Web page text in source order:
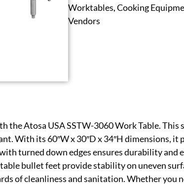
Worktables ,Cooking
Vendors
Atosa USA SSTW-3060 Work Table. This
With its 60″W x 30″D x 34″H dimensions,
turned down edges ensures durability and
bullet feet provide stability on uneven
of cleanliness and sanitation. Whether you